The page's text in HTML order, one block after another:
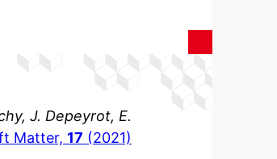
J. Depeyrot, E.
Matter, 17 (2021)